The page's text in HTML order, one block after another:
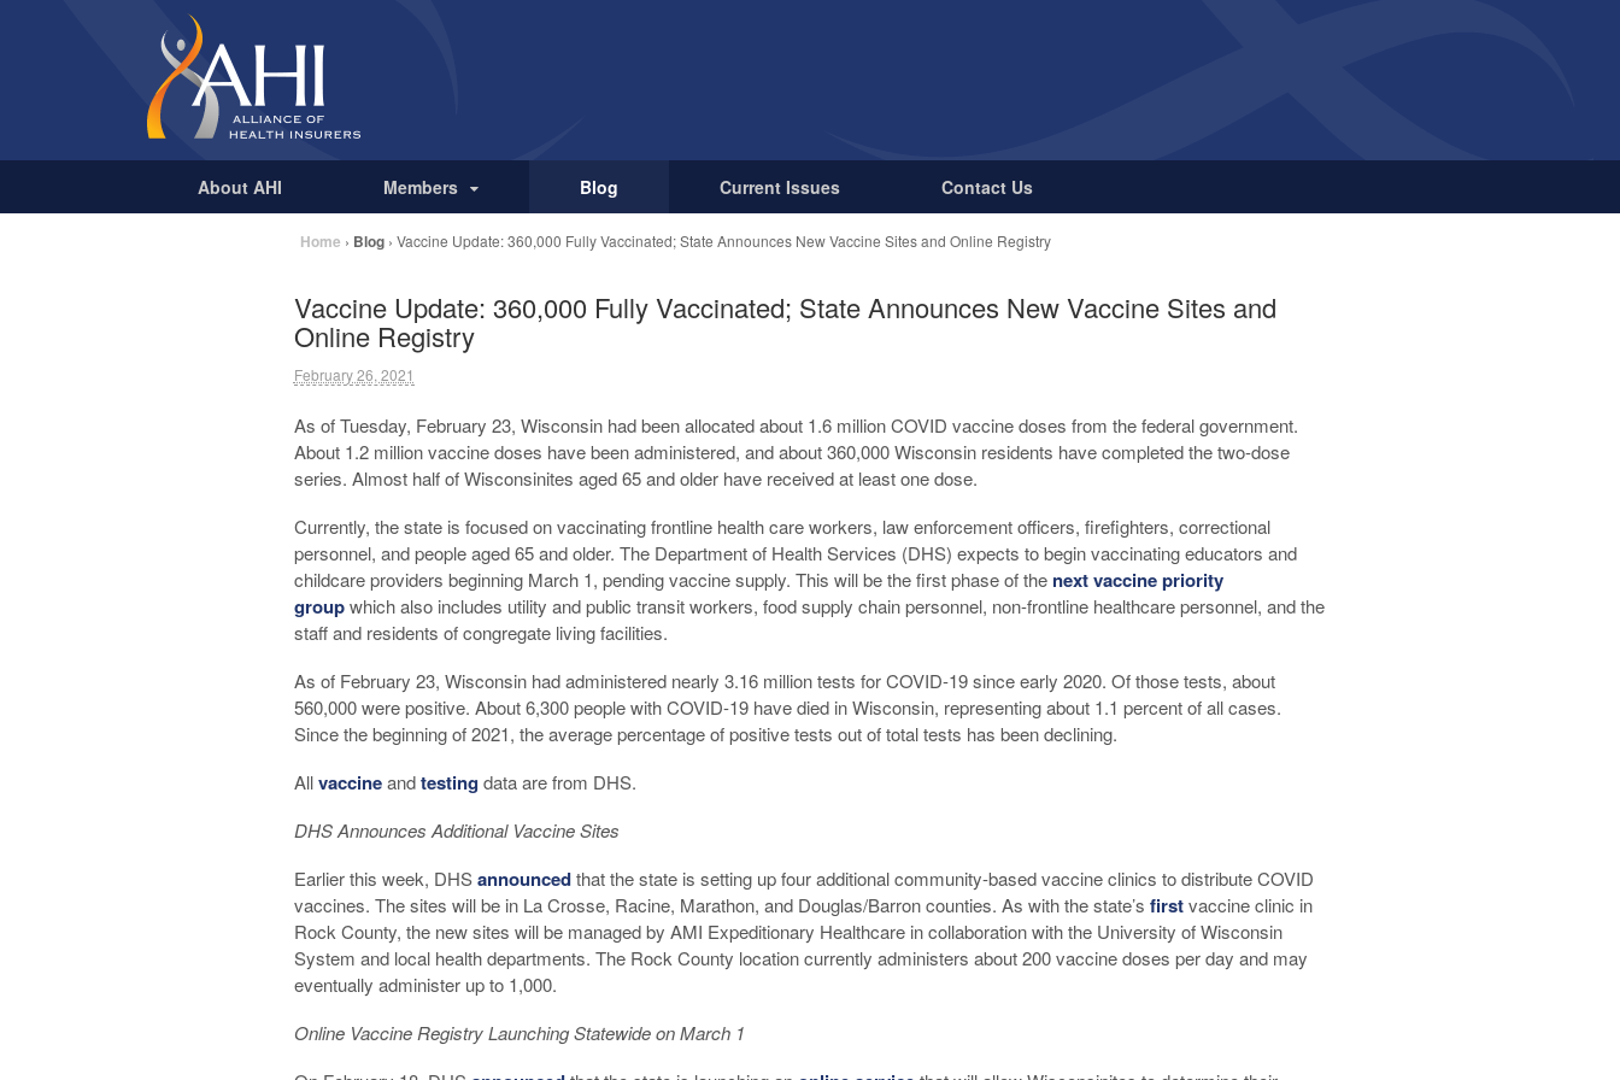
About AHI Members Blog Current Issues Contact Us
Home › Blog › Vaccine Update: 360,000 Fully Vaccinated; State Announces New Vaccine Sites and Online Registry
Vaccine Update: 360,000 Fully Vaccinated; State Announces New Vaccine Sites and
Online Registry
February 26, 2021
As of Tuesday, February 23, Wisconsin had been allocated about 1.6 million COVID vaccine doses from the federal government.
About 1.2 million vaccine doses have been administered, and about 360,000 Wisconsin residents have completed the two-dose
series. Almost half of Wisconsinites aged 65 and older have received at least one dose.
Currently, the state is focused on vaccinating frontline health care workers, law enforcement officers, firefighters, correctional
personnel, and people aged 65 and older. The Department of Health Services (DHS) expects to begin vaccinating educators and
childcare providers beginning March 1, pending vaccine supply. This will be the first phase of the next vaccine priority
groupwhich also includes utility and public transit workers, food supply chain personnel, non-frontline healthcare personnel, and the
staff and residents of congregate living facilities.
As of February 23, Wisconsin had administered nearly 3.16 million tests for COVID-19 since early 2020. Of those tests, about
560,000 were positive. About 6,300 people with COVID-19 have died in Wisconsin, representing about 1.1 percent of all cases.
Since the beginning of 2021, the average percentage of positive tests out of total tests has been declining.
Allvaccineandtestingdata are from DHS.
DHS Announces Additional Vaccine Sites
Earlier this week, DHSannouncedthat the state is setting up four additional community-based vaccine clinics to distribute COVID
vaccines. The sites will be in La Crosse, Racine, Marathon, and Douglas/Barron counties. As with the state’s firstvaccine clinic in
Rock County, the new sites will be managed by AMI Expeditionary Healthcare in collaboration with the University of Wisconsin
System and local health departments. The Rock County location currently administers about 200 vaccine doses per day and may
eventually administer up to 1,000.
Online Vaccine Registry Launching Statewide on March 1